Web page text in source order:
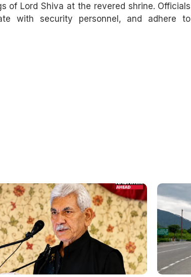
of Lord Shiva at the revered shrine. Officials
with security personnel, and adhere to